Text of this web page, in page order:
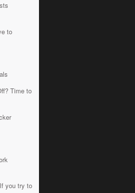
to
Time to
you try to